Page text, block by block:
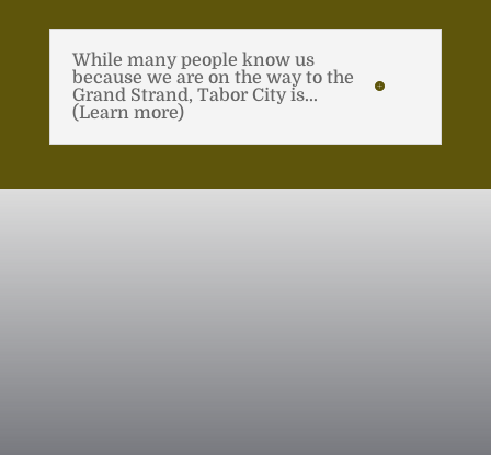
While many people know us
because we are on the way to the
Grand Strand, Tabor City is...
(Learn more)